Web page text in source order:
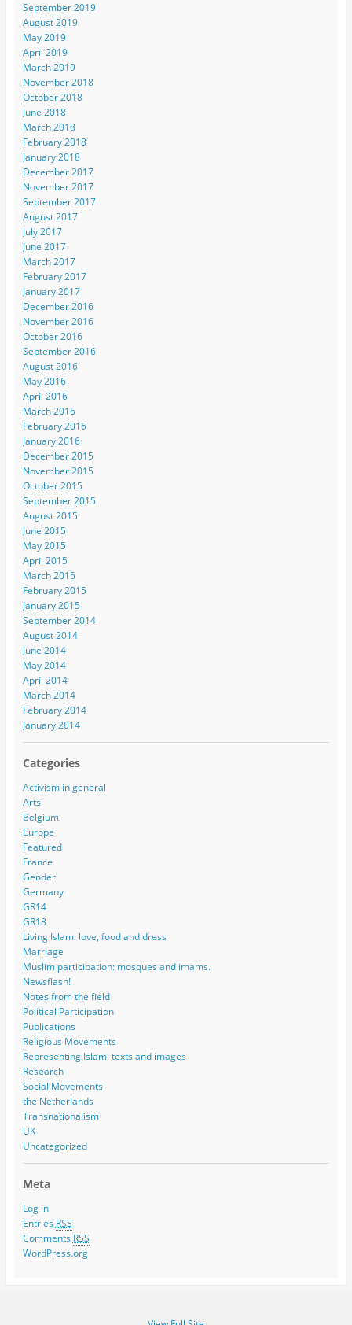
September 2019
August 2019
May 2019
April 2019
March 2019
November 2018
October 2018
June 2018
March 2018
February 2018
January 2018
December 2017
November 2017
September 2017
August 2017
July 2017
June 2017
March 2017
February 2017
January 2017
December 2016
November 2016
October 2016
September 2016
August 2016
May 2016
April 2016
March 2016
February 2016
January 2016
December 2015
November 2015
October 2015
September 2015
August 2015
June 2015
May 2015
April 2015
March 2015
February 2015
January 2015
September 2014
August 2014
June 2014
May 2014
April 2014
March 2014
February 2014
January 2014
Categories
Activism in general
Arts
Belgium
Europe
Featured
France
Gender
Germany
GR14
GR18
Living Islam: love, food and dress
Marriage
Muslim participation: mosques and imams.
Newsflash!
Notes from the field
Political Participation
Publications
Religious Movements
Representing Islam: texts and images
Research
Social Movements
the Netherlands
Transnationalism
UK
Uncategorized
Meta
Log in
Entries RSS
Comments RSS
WordPress.org